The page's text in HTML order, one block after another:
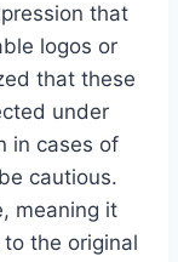
that
logos or
that these
under
in cases of
cautious.
meaning it
the original